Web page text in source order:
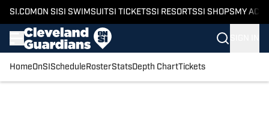
SI.COM ON SI SI SWIMSUITSI TICKETSSI RESORTSSI SHOPS MY
HomeOnSI Schedule RosterStatsDepth ChartTickets